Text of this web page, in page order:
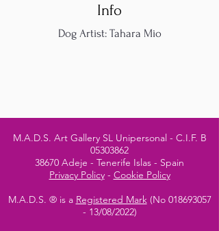
Info
Dog Artist: Tahara Mio
M.A.D.S. Art Gallery SL Unipersonal - C.I.F. B
05303862
38670 Adeje - Tenerife Islas - Spain
Privacy Policy- Cookie Policy
M.A.D.S. ® is a Registered Mark(No 018693057
- 13/08/2022)